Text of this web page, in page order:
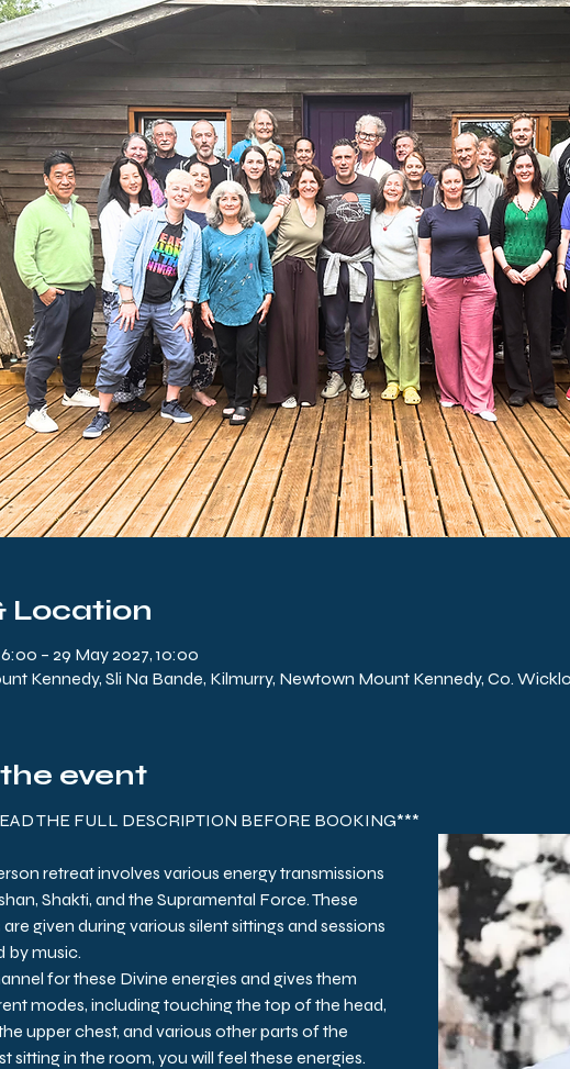
Location
– 29 May 2027, 10:00
Kennedy, Sli Na Bande, Kilmurry, Newtown Mount Kennedy, Co.
event
THE FULL DESCRIPTION BEFORE BOOKING***
retreat involves various energy transmissions
Shakti, and the Supramental Force. These
given during various silent sittings and sessions
by music.
for these Divine energies and gives them
modes, including touching the top of the head,
upper chest, and various other parts of the
sitting in the room, you will feel these energies.